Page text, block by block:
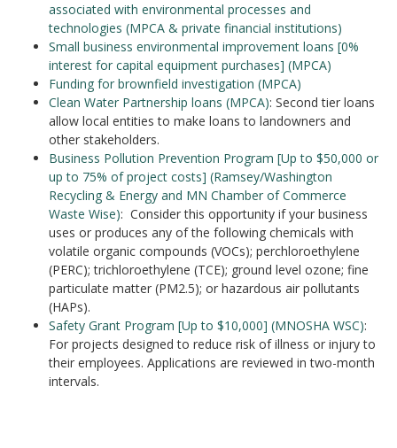
associated with environmental processes and
technologies (MPCA & private financial institutions)
Small business environmental improvement loans [0%
interest for capital equipment purchases] (MPCA)
Funding for brownfield investigation (MPCA)
Clean Water Partnership loans (MPCA): Second tier loans
allow local entities to make loans to landowners and
other stakeholders.
Business Pollution Prevention Program [Up to $50,000 or
up to 75% of project costs] (Ramsey/Washington
Recycling & Energy and MN Chamber of Commerce
Waste Wise): Consider this opportunity if your business
uses or produces any of the following chemicals with
volatile organic compounds (VOCs); perchloroethylene
(PERC); trichloroethylene (TCE); ground level ozone; fine
particulate matter (PM2.5); or hazardous air pollutants
(HAPs).
Safety Grant Program [Up to $10,000] (MNOSHA WSC):
For projects designed to reduce risk of illness or injury to
their employees. Applications are reviewed in two-month
intervals.